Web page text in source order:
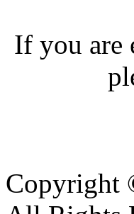
If you are
Copyright